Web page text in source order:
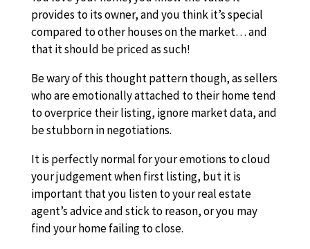
provides to its owner, and you think it’s special
compared to other houses on the market… and
that it should be priced as such!
Be wary of this thought pattern though, as sellers
who are emotionally attached to their home tend
to overprice their listing, ignore market data, and
be stubborn in negotiations.
It is perfectly normal for your emotions to cloud
your judgement when first listing, but it is
important that you listen to your real estate
agent’s advice and stick to reason, or you may
find your home failing to close.